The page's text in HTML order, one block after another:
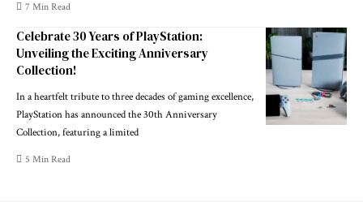
7 Min Read
Celebrate 30 Years of PlayStation:
Unveiling the Exciting Anniversary
Collection!
In a heartfelt tribute to three decades of gaming excellence,
PlayStation has announced the 30th Anniversary
Collection, featuring a limited
5 Min Read